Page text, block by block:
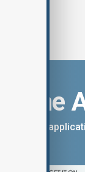
the
AnewZ